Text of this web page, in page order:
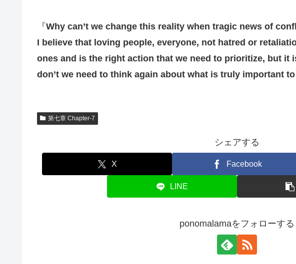
『Why can’t we change this reality when tragic news of
I believe that loving people, everyone, not hatred or
ones and is the right action that we need to prioritize, but it
don’t we need to think again about what is truly important
第七章 Chapter-7
シェアする
X Facebook
LINE
ponomalamaをフォローする